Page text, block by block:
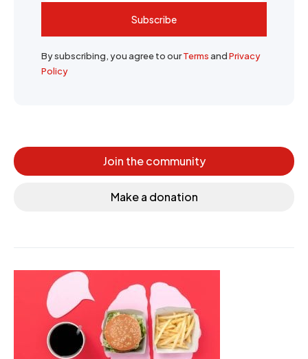
Subscribe
By subscribing, you agree to ourTermsandPrivacy
Policy
Join the community
Make a donation